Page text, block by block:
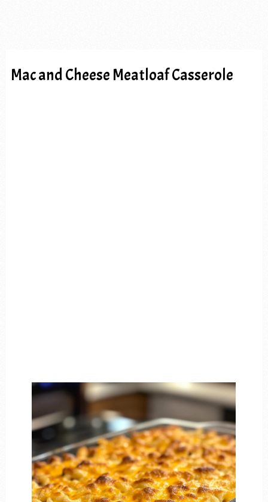
Mac and Cheese Meatloaf Casserole